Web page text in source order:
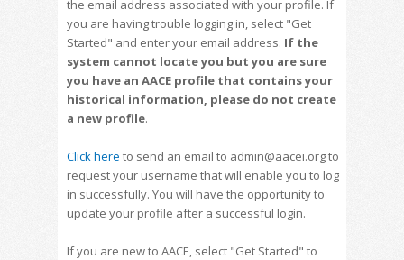
the email address associated with your profile. If
you are having trouble logging in, select "Get
Started" and enter your email address. If the
system cannot locate you but you are sure
you have an AACE profile that contains your
historical information, please do not create
a new profile.
Click here to send an email to admin@aacei.org to
request your username that will enable you to log
in successfully. You will have the opportunity to
update your profile after a successful login.
If you are new to AACE, select "Get Started" to